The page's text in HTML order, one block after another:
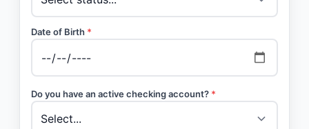
Date of Birth *
Do you have an active checking account? *